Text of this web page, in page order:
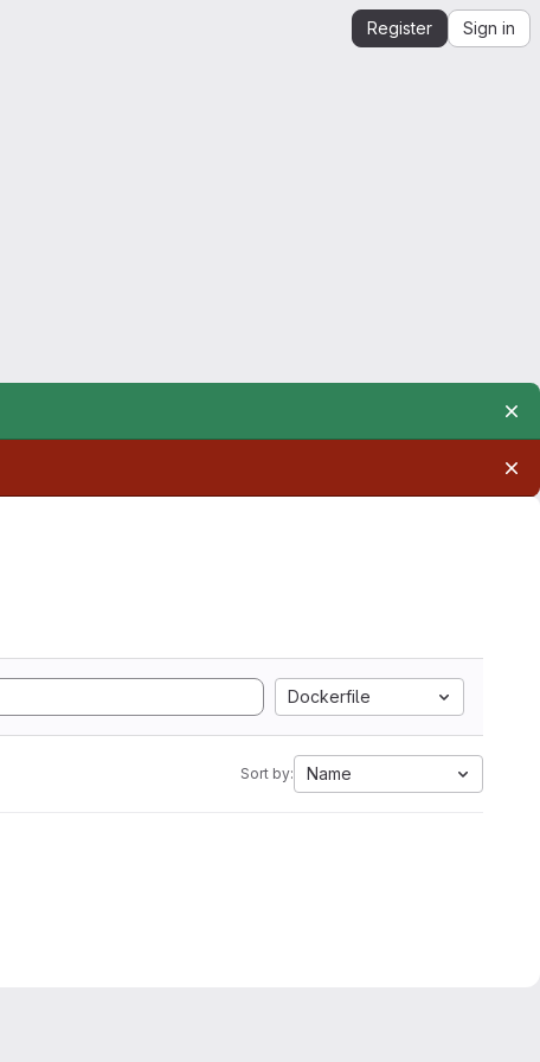
Register Sign in
Dockerfile
Sort by: Name